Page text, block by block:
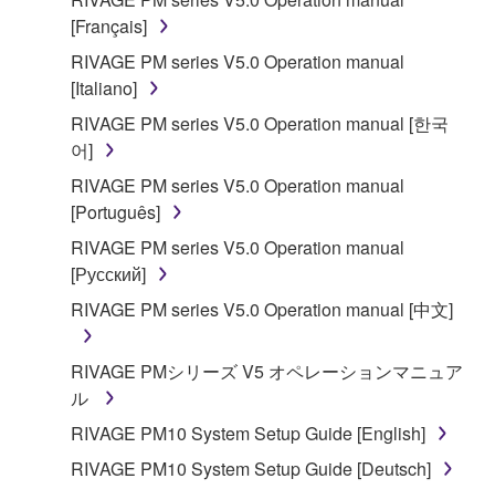
[Français]
RIVAGE PM series V5.0 Operation manual
[Italiano]
RIVAGE PM series V5.0 Operation manual [한국
어]
RIVAGE PM series V5.0 Operation manual
[Português]
RIVAGE PM series V5.0 Operation manual
[Русский]
RIVAGE PM series V5.0 Operation manual [中文]
RIVAGE PMシリーズ V5 オペレーションマニュア
ル
RIVAGE PM10 System Setup Guide [English]
RIVAGE PM10 System Setup Guide [Deutsch]